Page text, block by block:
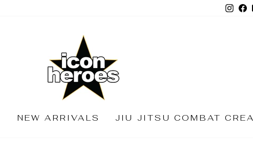
ICON
HEROES
NEW ARRIVALS JIU JITSU COMBAT